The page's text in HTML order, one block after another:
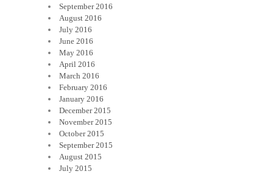
September 2016
August 2016
July 2016
June 2016
May 2016
April 2016
March 2016
February 2016
January 2016
December 2015
November 2015
October 2015
September 2015
August 2015
July 2015